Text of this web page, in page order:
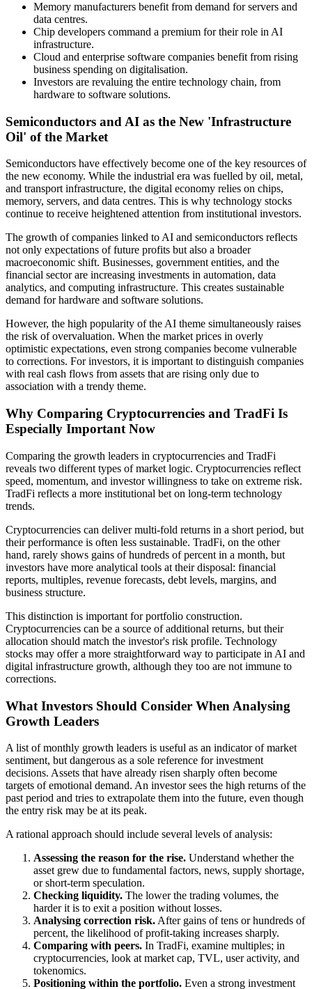
Memory manufacturers benefit from demand for servers and
data centres.
Chip developers command a premium for their role in AI
infrastructure.
Cloud and enterprise software companies benefit from rising
business spending on digitalisation.
Investors are revaluing the entire technology chain, from
hardware to software solutions.
Semiconductors and AI as the New 'Infrastructure
Oil' of the Market
Semiconductors have effectively become one of the key resources of
the new economy. While the industrial era was fuelled by oil, metal,
and transport infrastructure, the digital economy relies on chips,
memory, servers, and data centres. This is why technology stocks
continue to receive heightened attention from institutional investors.
The growth of companies linked to AI and semiconductors reflects
not only expectations of future profits but also a broader
macroeconomic shift. Businesses, government entities, and the
financial sector are increasing investments in automation, data
analytics, and computing infrastructure. This creates sustainable
demand for hardware and software solutions.
However, the high popularity of the AI theme simultaneously raises
the risk of overvaluation. When the market prices in overly
optimistic expectations, even strong companies become vulnerable
to corrections. For investors, it is important to distinguish companies
with real cash flows from assets that are rising only due to
association with a trendy theme.
Why Comparing Cryptocurrencies and TradFi Is
Especially Important Now
Comparing the growth leaders in cryptocurrencies and TradFi
reveals two different types of market logic. Cryptocurrencies reflect
speed, momentum, and investor willingness to take on extreme risk.
TradFi reflects a more institutional bet on long-term technology
trends.
Cryptocurrencies can deliver multi-fold returns in a short period, but
their performance is often less sustainable. TradFi, on the other
hand, rarely shows gains of hundreds of percent in a month, but
investors have more analytical tools at their disposal: financial
reports, multiples, revenue forecasts, debt levels, margins, and
business structure.
This distinction is important for portfolio construction.
Cryptocurrencies can be a source of additional returns, but their
allocation should match the investor's risk profile. Technology
stocks may offer a more straightforward way to participate in AI and
digital infrastructure growth, although they too are not immune to
corrections.
What Investors Should Consider When Analysing
Growth Leaders
A list of monthly growth leaders is useful as an indicator of market
sentiment, but dangerous as a sole reference for investment
decisions. Assets that have already risen sharply often become
targets of emotional demand. An investor sees the high returns of the
past period and tries to extrapolate them into the future, even though
the entry risk may be at its peak.
A rational approach should include several levels of analysis:
Assessing the reason for the rise. Understand whether the
asset grew due to fundamental factors, news, supply shortage,
or short-term speculation.
Checking liquidity. The lower the trading volumes, the
harder it is to exit a position without losses.
Analysing correction risk. After gains of tens or hundreds of
percent, the likelihood of profit-taking increases sharply.
Comparing with peers. In TradFi, examine multiples; in
cryptocurrencies, look at market cap, TVL, user activity, and
tokenomics.
Positioning within the portfolio. Even a strong investment